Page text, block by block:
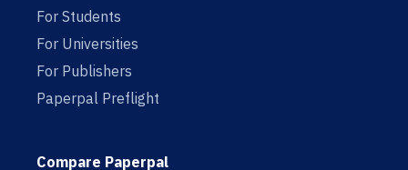
For Students
For Universities
For Publishers
Paperpal Preflight
Compare Paperpal